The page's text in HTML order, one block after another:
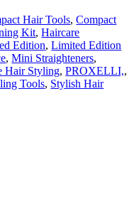
Hair Tools,Compact
Kit,Haircare
Edition,Limited Edition
,Mini Straighteners,
Hair Styling,PROXELLI,,
Tools, Stylish Hair